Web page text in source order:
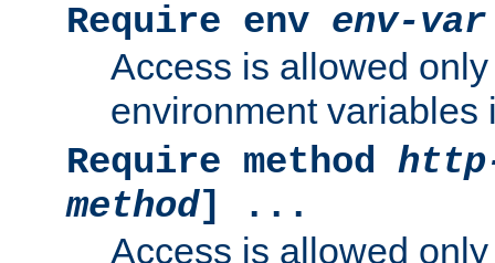
Require env env-var
Access is allowed
environment variables
Require method
method] ...
Access is allowed